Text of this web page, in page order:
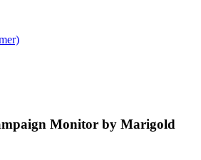
Monitor by Marigold